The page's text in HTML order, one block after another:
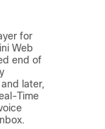
for
Web
end of
later,
Time